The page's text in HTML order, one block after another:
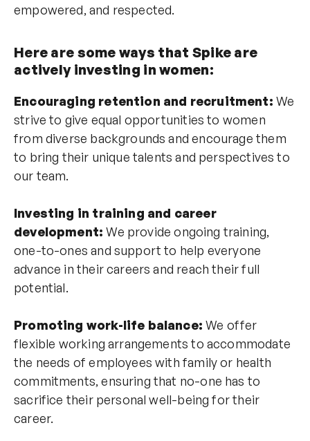
empowered, and respected.
Here are some ways that Spike are
actively investing in women:
Encouraging retention and recruitment: We
strive to give equal opportunities to women
from diverse backgrounds and encourage them
to bring their unique talents and perspectives to
our team.
Investing in training and career
development: We provide ongoing training,
one-to-ones and support to help everyone
advance in their careers and reach their full
potential.
Promoting work-life balance: We offer
flexible working arrangements to accommodate
the needs of employees with family or health
commitments, ensuring that no-one has to
sacrifice their personal well-being for their
career.